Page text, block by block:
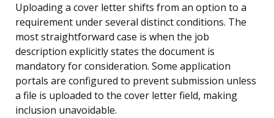
Uploading a cover letter shifts from an option to a
requirement under several distinct conditions. The
most straightforward case is when the job
description explicitly states the document is
mandatory for consideration. Some application
portals are configured to prevent submission unless
a file is uploaded to the cover letter field, making
inclusion unavoidable.